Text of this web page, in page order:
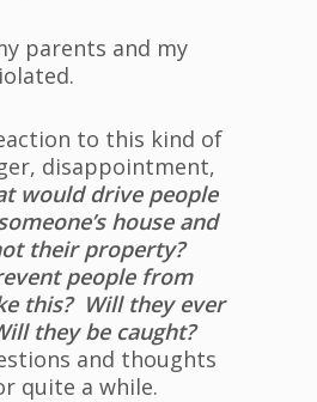
parents and my
to this kind of
disappointment,
would drive people
house and
their property?
people from
this? Will they ever
they be caught?
and thoughts
quite a while.